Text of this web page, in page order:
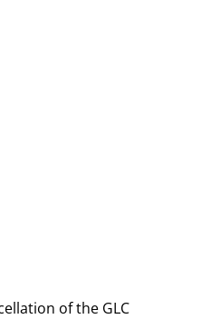
of the GLC